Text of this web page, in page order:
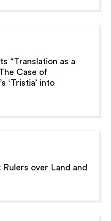
“Translation as a
Case of
‘Tristia’ into
Rulers over Land and